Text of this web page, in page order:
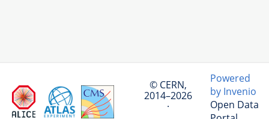
© CERN,
2014–2026
·
Powered
by Invenio
Open Data